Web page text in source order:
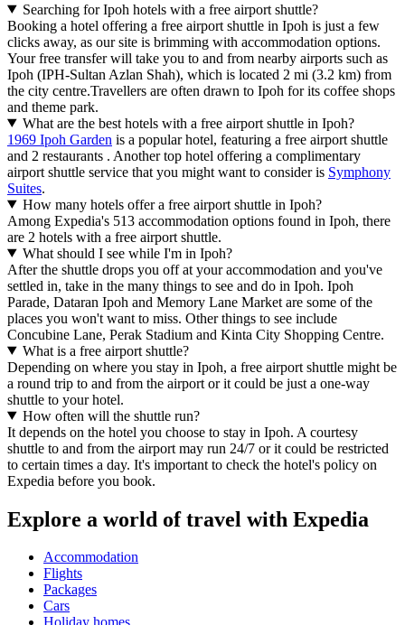
Searching for Ipoh hotels with a free airport shuttle?
Booking a hotel offering a free airport shuttle in Ipoh is just a few
clicks away, as our site is brimming with accommodation options.
Your free transfer will take you to and from nearby airports such as
Ipoh (IPH-Sultan Azlan Shah), which is located 2 mi (3.2 km) from
the city centre.Travellers are often drawn to Ipoh for its coffee shops
and theme park.
What are the best hotels with a free airport shuttle in Ipoh?
1969 Ipoh Garden is a popular hotel, featuring a free airport shuttle
and 2 restaurants . Another top hotel offering a complimentary
airport shuttle service that you might want to consider is Symphony
Suites.
How many hotels offer a free airport shuttle in Ipoh?
Among Expedia's 513 accommodation options found in Ipoh, there
are 2 hotels with a free airport shuttle.
What should I see while I'm in Ipoh?
After the shuttle drops you off at your accommodation and you've
settled in, take in the many things to see and do in Ipoh. Ipoh
Parade, Dataran Ipoh and Memory Lane Market are some of the
places you won't want to miss. Other things to see include
Concubine Lane, Perak Stadium and Kinta City Shopping Centre.
What is a free airport shuttle?
Depending on where you stay in Ipoh, a free airport shuttle might be
a round trip to and from the airport or it could be just a one-way
shuttle to your hotel.
How often will the shuttle run?
It depends on the hotel you choose to stay in Ipoh. A courtesy
shuttle to and from the airport may run 24/7 or it could be restricted
to certain times a day. It's important to check the hotel's policy on
Expedia before you book.
Explore a world of travel with Expedia
Accommodation
Flights
Packages
Cars